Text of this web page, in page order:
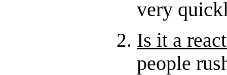
very
Is it a
people